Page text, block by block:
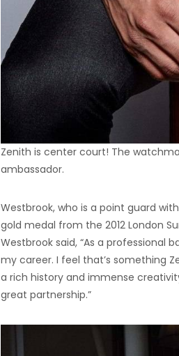
Zenith is center court! The
ambassador.
Westbrook, who is a point guard
gold medal from the 2012 London
Westbrook said, “As a professional
my career. I feel that’s something
a rich history and immense
great partnership.”